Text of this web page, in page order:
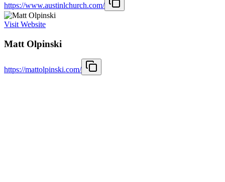
https://www.austinlchurch.com/
Visit Website
Matt Olpinski
https://mattolpinski.com/